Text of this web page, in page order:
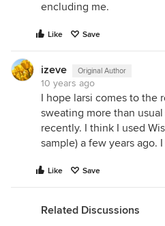
encluding me.
Like Save
izeve Original Author
10 years ago
I hope larsi comes to the
sweating more than
recently. I think I used
sample) a few years ago.
Like Save
Related Discussions